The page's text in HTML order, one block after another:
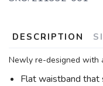
DESCRIPTION
Newly re-designed with
Flat waistband that